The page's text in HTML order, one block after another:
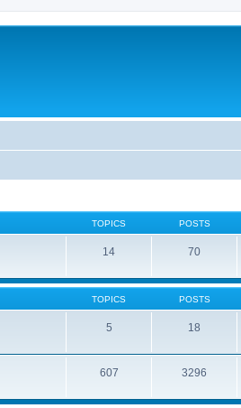
TOPICS POSTS
14 70
TOPICS POSTS
5 18
607 3296